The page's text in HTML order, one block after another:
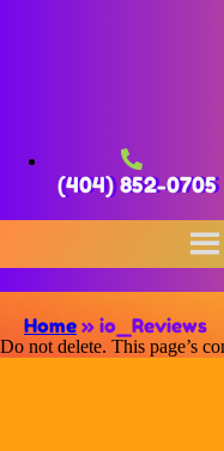
(404) 852-0705
Home » io_Reviews
Do not delete. This page’s